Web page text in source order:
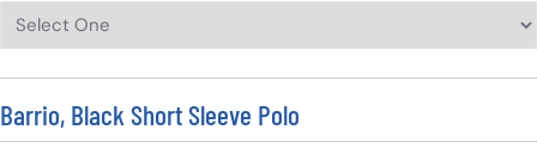
Barrio, Black Short Sleeve Polo